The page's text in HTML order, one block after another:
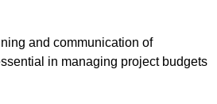
and communication of
in managing project budgets